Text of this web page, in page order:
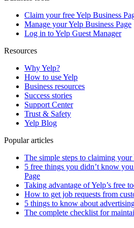
Claim your free Yelp Business
Manage your Yelp Business Page
Log in to Yelp Guest Manager
Resources
Why Yelp?
How to use Yelp
Business resources
Success stories
Support Center
Trust & Safety
Yelp Blog
Popular articles
The simple steps to claiming your
5 free things you didn’t know
Page
Taking advantage of Yelp’s free
How to get job requests from
5 things to know about
The complete checklist for